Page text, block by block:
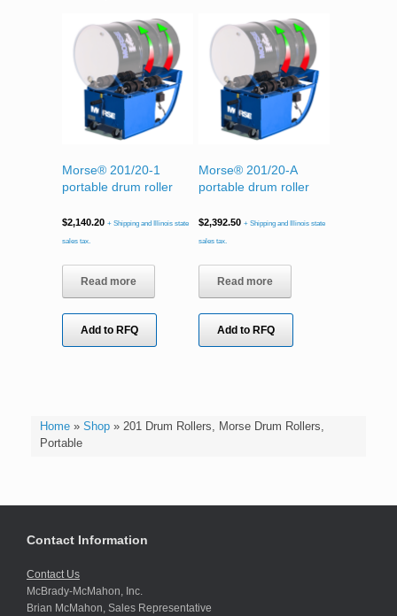
Home» Shop» 201 Drum Rollers, Morse Drum Rollers,
Portable
Morse® 201/20-1
portable drum roller
$2,140.20 + Shipping and Illinois state
sales tax.
Read more
Add to RFQ
Morse® 201/20-A
portable drum roller
$2,392.50 + Shipping and Illinois state
sales tax.
Read more
Add to RFQ
Contact Information
Contact Us
McBrady-McMahon, Inc.
Brian McMahon, Sales Representative